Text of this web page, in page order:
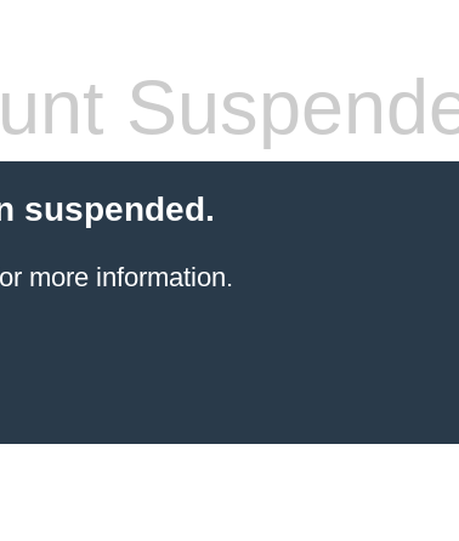
suspended.
more information.